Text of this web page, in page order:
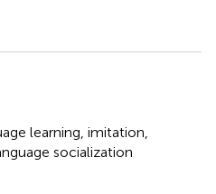
learning imitation
socialization